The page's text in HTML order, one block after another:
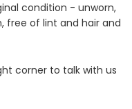
condition - unworn,
free of lint and hair and
corner to talk with us